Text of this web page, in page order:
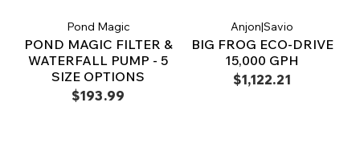
Pond Magic
POND MAGIC FILTER &
WATERFALL PUMP - 5
SIZE OPTIONS
$193.99
Anjon|Savio
BIG FROG ECO-DRIVE
15,000 GPH
$1,122.21